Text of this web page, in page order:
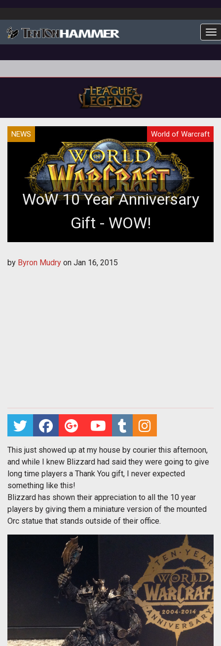
NEWS World of Warcraft
WoW 10 Year Anniversary
Gift - WOW!
by Byron Mudry on Jan 16, 2015
This just showed up at my house by courier this afternoon,
and while I knew Blizzard had said they were going to give
long time players a Thank You gift, I never expected
something like this!
Blizzard has shown their appreciation to all the 10 year
players by giving them a miniature version of the mounted
Orc statue that stands outside of their office.